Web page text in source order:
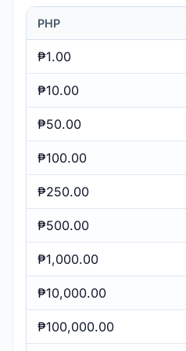
PHP
₱1.00
₱10.00
₱50.00
₱100.00
₱250.00
₱500.00
₱1,000.00
₱10,000.00
₱100,000.00